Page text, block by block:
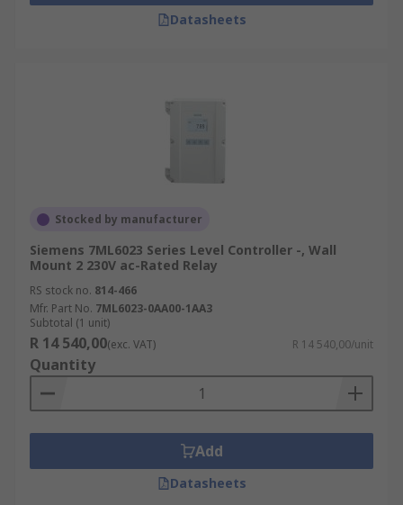
Datasheets
Stocked by manufacturer
Siemens 7ML6023 Series Level Controller -, Wall
Mount 2 230V ac-Rated Relay
RS stock no. 814-466
Mfr. Part No. 7ML6023-0AA00-1AA3
Subtotal (1 unit)
R 14 540,00(exc. VAT) R 14 540,00/unit
Quantity
Add
Datasheets